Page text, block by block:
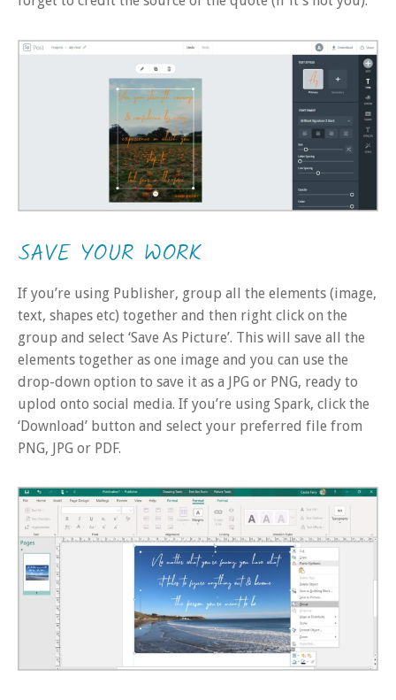
SAVE YOUR WORK
If you’re using Publisher, group all the elements (image,
text, shapes etc) together and then right click on the
group and select ‘Save As Picture’. This will save all the
elements together as one image and you can use the
drop-down option to save it as a JPG or PNG, ready to
uplod onto social media. If you’re using Spark, click the
‘Download’ button and select your preferred file from
PNG, JPG or PDF.